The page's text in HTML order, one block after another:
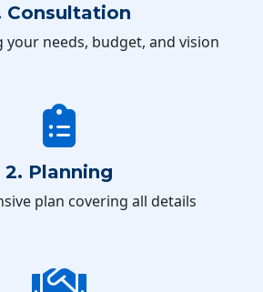
Consultation
your needs, budget, and vision
2. Planning
plan covering all details